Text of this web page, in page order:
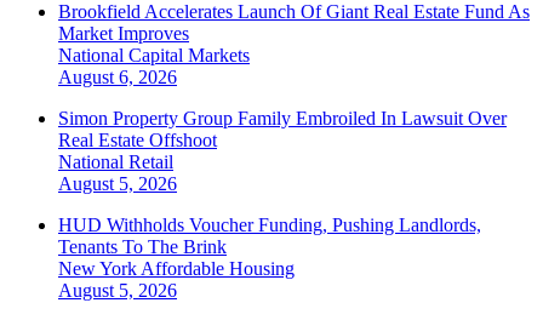
Brookfield Accelerates Launch Of Giant Real Estate Fund As
Market Improves
National Capital Markets
August 6, 2026
Simon Property Group Family Embroiled In Lawsuit Over
Real Estate Offshoot
National Retail
August 5, 2026
HUD Withholds Voucher Funding, Pushing Landlords,
Tenants To The Brink
New York Affordable Housing
August 5, 2026